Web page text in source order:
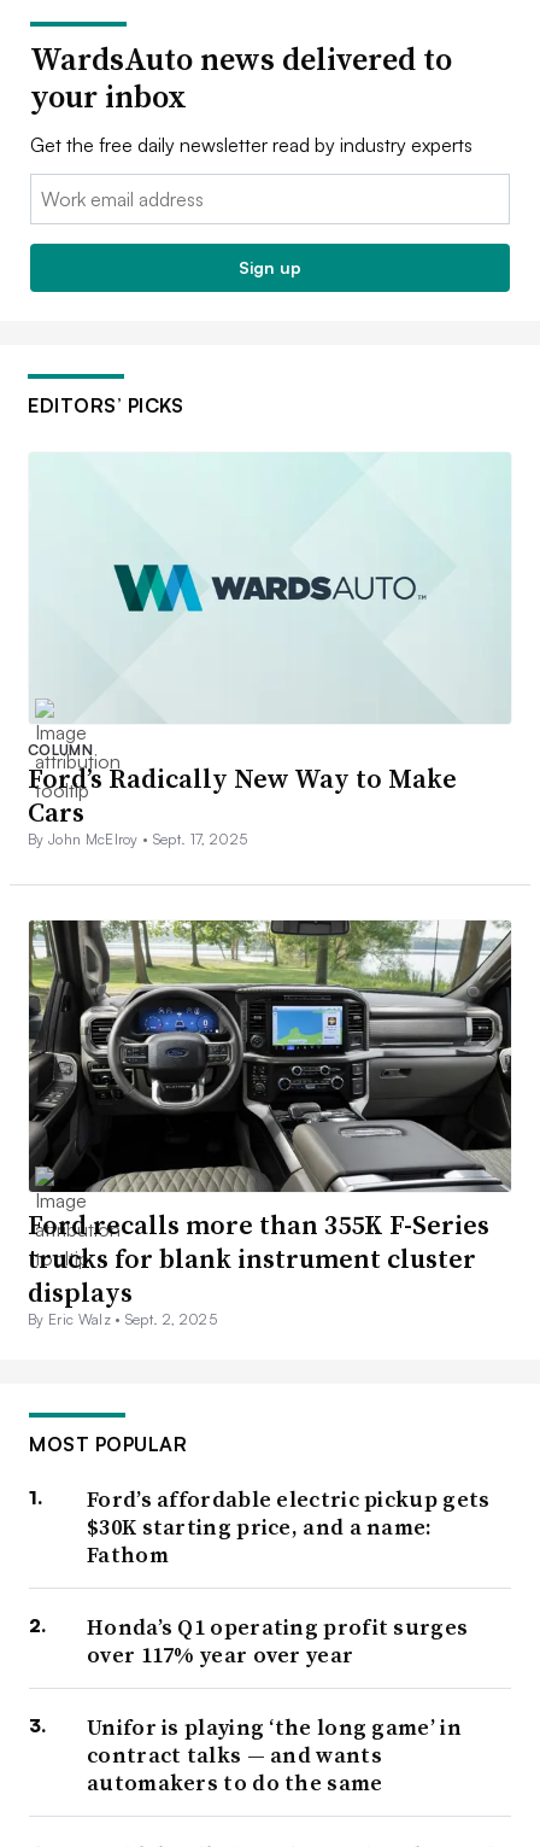
WardsAuto news delivered to
your inbox
Get the free daily newsletter read by industry experts
Email:
Sign up
EDITORS’ PICKS
COLUMN
Ford’s Radically New Way to Make
Cars
By John McElroy • Sept. 17, 2025
Ford recalls more than 355K F-Series
trucks for blank instrument cluster
displays
By Eric Walz • Sept. 2, 2025
MOST POPULAR
Ford’s affordable electric pickup gets
$30K starting price, and a name:
Fathom
Honda’s Q1 operating profit surges
over 117% year over year
Unifor is playing ‘the long game’ in
contract talks — and wants
automakers to do the same